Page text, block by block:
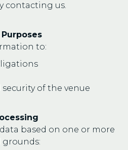
contacting us.
to:
of the venue
based on one or more